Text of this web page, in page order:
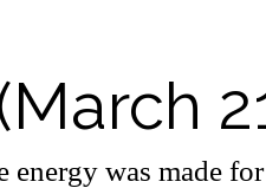
was made